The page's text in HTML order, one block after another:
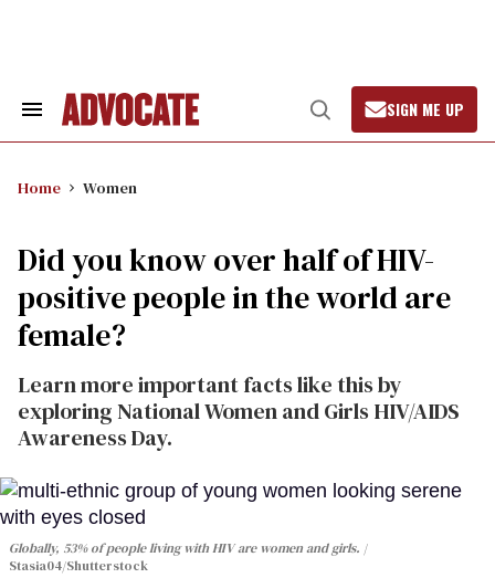
Search
Open
Search
SIGN ME UP
Home Women
Did you know over half of HIV-
positive people in the world are
female?
Learn more important facts like this by
exploring National Women and Girls HIV/AIDS
Awareness Day.
Globally, 53% of people living with HIV are women and girls.
Stasia04/Shutterstock